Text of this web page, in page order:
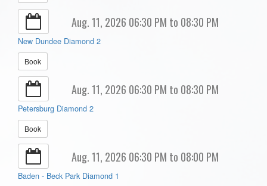
Aug. 11, 2026 06:30 PM to 08:30 PM
New Dundee Diamond 2
Book
Aug. 11, 2026 06:30 PM to 08:30 PM
Petersburg Diamond 2
Book
Aug. 11, 2026 06:30 PM to 08:00 PM
Baden - Beck Park Diamond 1